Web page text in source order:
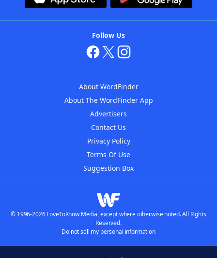
Follow Us
About WordFinder
About The WordFinder App
Advertisers
Contact Us
Privacy Policy
Terms Of Use
Suggestion Box
© 1996-2026 LoveToKnow Media, except where otherwise noted. All Rights
Reserved.
Do not sell my personal information